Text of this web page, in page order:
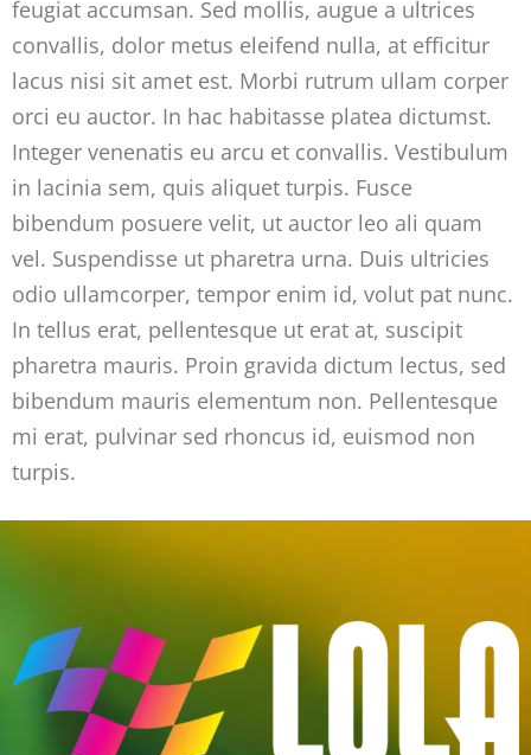
feugiat accumsan. Sed mollis, augue a ultrices
convallis, dolor metus eleifend nulla, at efficitur
lacus nisi sit amet est. Morbi rutrum ullam corper
orci eu auctor. In hac habitasse platea dictumst.
Integer venenatis eu arcu et convallis. Vestibulum
in lacinia sem, quis aliquet turpis. Fusce
bibendum posuere velit, ut auctor leo ali quam
vel. Suspendisse ut pharetra urna. Duis ultricies
odio ullamcorper, tempor enim id, volut pat nunc.
In tellus erat, pellentesque ut erat at, suscipit
pharetra mauris. Proin gravida dictum lectus, sed
bibendum mauris elementum non. Pellentesque
mi erat, pulvinar sed rhoncus id, euismod non
turpis.